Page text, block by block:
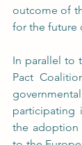
outcome of
for the future
In parallel to
Pact
participating
the